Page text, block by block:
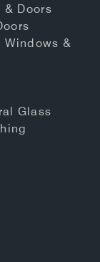
& Doors
&
Glass